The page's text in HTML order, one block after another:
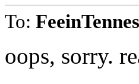
To:
oops, sorry.